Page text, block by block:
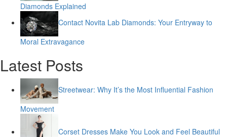
Diamonds Explained
Contact Novita Lab Diamonds: Your Entryway to
Moral Extravagance
Latest Posts
Streetwear: Why It’s the Most Influential Fashion
Movement
Corset Dresses Make You Look and Feel Beautiful